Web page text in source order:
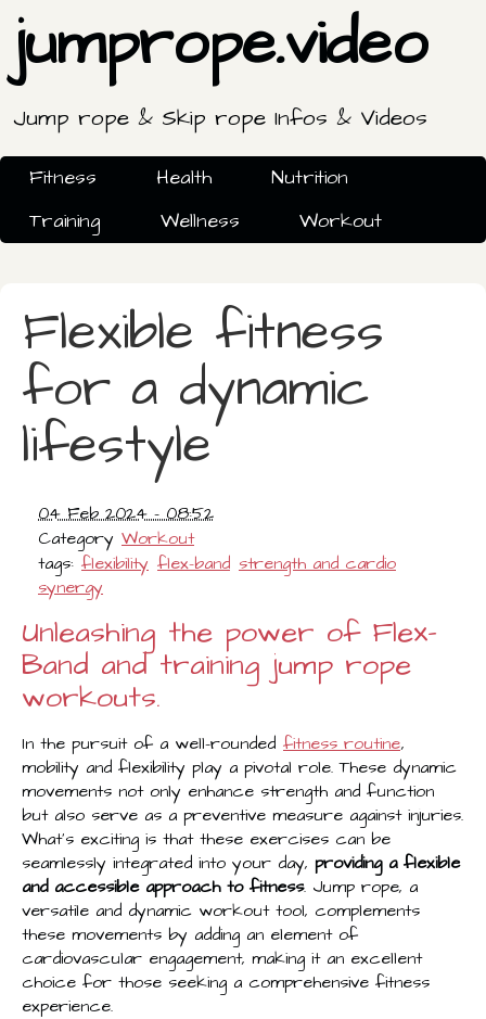
jumprope.video
Jump rope & Skip rope Infos & Videos
Fitness Health
Nutrition
Training
Wellness Workout
Flexible fitness
for a dynamic
lifestyle
04 Feb 2024 - 08:52
Category Workout
tags: flexibility flex-band strength and cardio
synergy
Unleashing the power of Flex-
Band and training jump rope
workouts.
In the pursuit of a well-rounded fitness routine,
mobility and flexibility play a pivotal role. These dynamic
movements not only enhance strength and function
but also serve as a preventive measure against injuries.
What's exciting is that these exercises can be
seamlessly integrated into your day, providing a flexible
and accessible approach to fitness. Jump rope, a
versatile and dynamic workout tool, complements
these movements by adding an element of
cardiovascular engagement, making it an excellent
choice for those seeking a comprehensive fitness
experience.